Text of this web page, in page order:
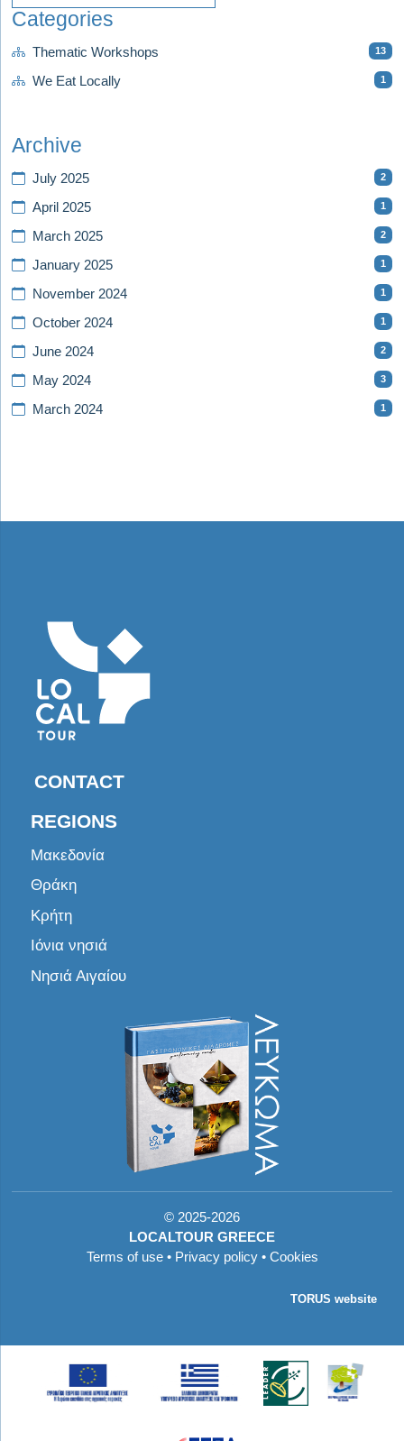
Categories
Thematic Workshops 13
We Eat Locally 1
Archive
July 2025 2
April 2025 1
March 2025 2
January 2025 1
November 2024 1
October 2024 1
June 2024 2
May 2024 3
March 2024 1
CONTACT
REGIONS
Μακεδονία
Θράκη
Κρήτη
Ιόνια νησιά
Νησιά Αιγαίου
© 2025-2026
LOCALTOUR GREECE
Terms of use• Privacy policy• Cookies
TORUS website